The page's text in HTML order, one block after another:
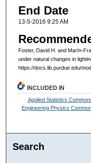
End Date
13-5-2016 9:25 AM
Foster, David H. and Marín-
under natural changes in
https://docs.lib.purdue.edu/
INCLUDED IN
Applied Statistics
Engineering Physics
Search